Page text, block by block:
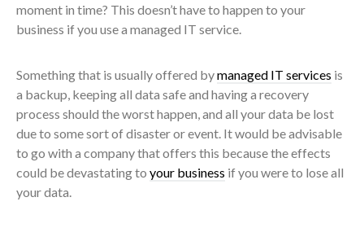
moment in time? This doesn’t have to happen to your
business if you use a managed IT service.
Something that is usually offered bymanaged IT services is
a backup, keeping all data safe and having a recovery
process should the worst happen, and all your data be lost
due to some sort of disaster or event. It would be advisable
to go with a company that offers this because the effects
could be devastating to your business if you were to lose all
your data.